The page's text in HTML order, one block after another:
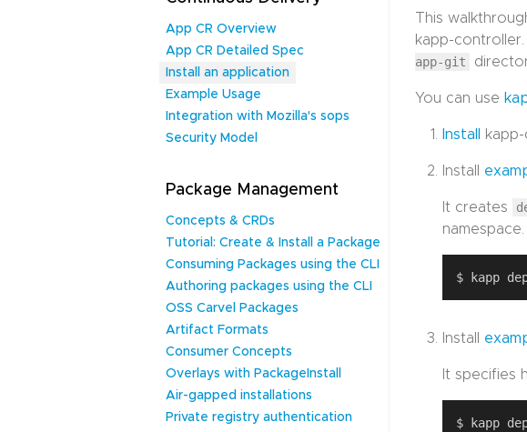
App CR Overview
App CR Detailed Spec
Install an application
Example Usage
Integration with Mozilla's sops
Security Model
Package Management
Concepts & CRDs
Tutorial: Create & Install a Package
Consuming Packages using the CLI
Authoring packages using the CLI
OSS Carvel Packages
Artifact Formats
Consumer Concepts
Overlays with PackageInstall
Air-gapped installations
Private registry authentication
This
kapp-
app-git
You can use
Install
Install
It creates
Install
It specifies
$ kapp